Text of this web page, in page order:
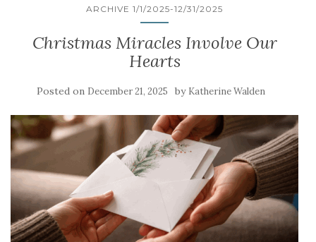
ARCHIVE 1/1/2025-12/31/2025
Christmas Miracles Involve Our
Hearts
Posted on December 21, 2025 by Katherine Walden